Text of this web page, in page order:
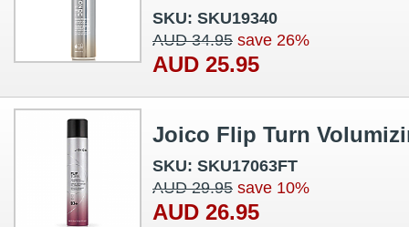
SKU: SKU19340
AUD 34.95 save 26%
AUD 25.95
Joico Flip Turn
SKU: SKU17063FT
AUD 29.95 save 10%
AUD 26.95